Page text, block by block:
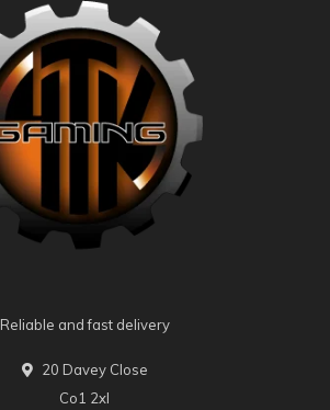
Reliable and fast delivery
20 Davey Close
Co1 2xl